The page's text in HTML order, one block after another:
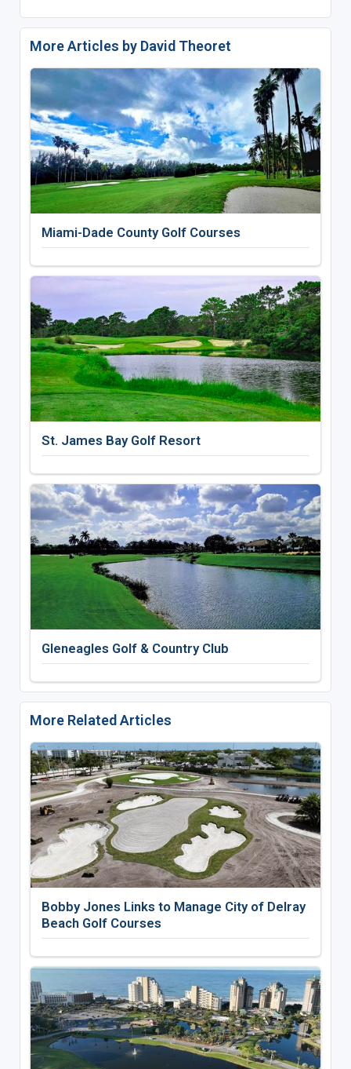
More Articles by David Theoret
Miami-Dade County Golf Courses
St. James Bay Golf Resort
Gleneagles Golf & Country Club
More Related Articles
Bobby Jones Links to Manage City of Delray
Beach Golf Courses